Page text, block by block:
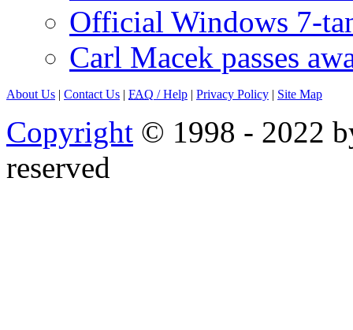
Official Windows 7-
Carl Macek passes
About Us | Contact Us | FAQ / Help | Privacy Policy | Site Map
Copyright © 1998 - 2022
reserved